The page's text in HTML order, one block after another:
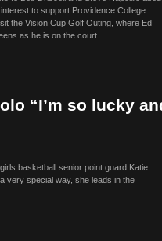
to support Providence College
the Vision Cup Golf Outing, where Ed
as he is on the court.
“I’m so lucky
basketball senior point guard Katie
very special way, she leads in the